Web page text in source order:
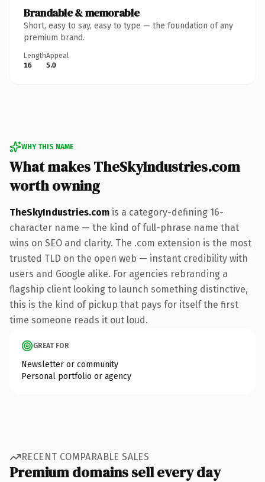
Brandable & memorable
Short, easy to say, easy to type — the foundation of any
premium brand.
Length
16
Appeal
5.0
WHY THIS NAME
What makes TheSkyIndustries.com
worth owning
TheSkyIndustries.com is a category-defining 16-
character name — the kind of full-phrase name that
wins on SEO and clarity. The .com extension is the most
trusted TLD on the open web — instant credibility with
users and Google alike. For agencies rebranding a
flagship client looking to launch something distinctive,
this is the kind of pickup that pays for itself the first
time someone reads it out loud.
GREAT FOR
Newsletter or community
Personal portfolio or agency
RECENT COMPARABLE SALES
Premium domains sell every day